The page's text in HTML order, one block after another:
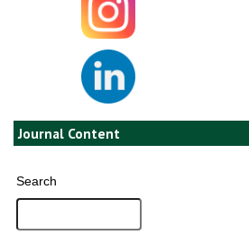
Journal Content
Search